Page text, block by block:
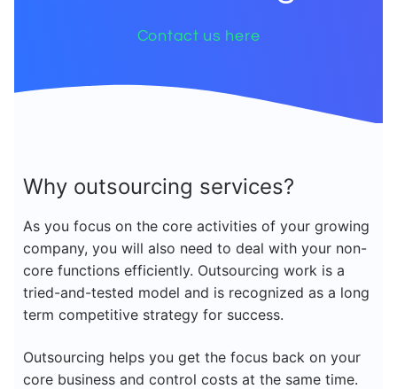
Contact us here
Why outsourcing services?
As you focus on the core activities of your growing
company, you will also need to deal with your non-
core functions efficiently. Outsourcing work is a
tried-and-tested model and is recognized as a long
term competitive strategy for success.
Outsourcing helps you get the focus back on your
core business and control costs at the same time.